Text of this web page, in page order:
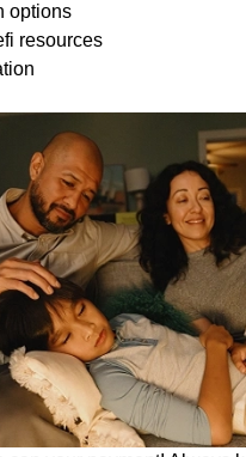
options
resources